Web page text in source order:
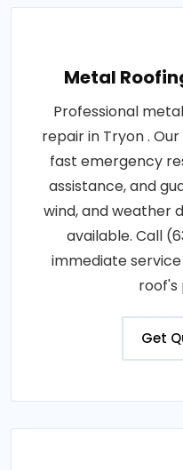
Metal
Professional
repair in Tryon .
fast emergency
assistance, and
wind, and weather
available. Call
immediate
roof's
Get